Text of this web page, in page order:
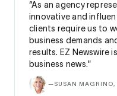
“As an agency
innovative and
clients require us to
business demands
results. EZ Newswire
business news."
—SUSAN MAGRINO,